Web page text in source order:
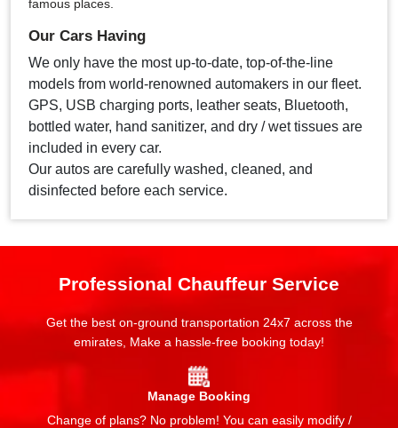
famous places.
Our Cars Having
We only have the most up-to-date, top-of-the-line
models from world-renowned automakers in our fleet.
GPS, USB charging ports, leather seats, Bluetooth,
bottled water, hand sanitizer, and dry / wet tissues are
included in every car.
Our autos are carefully washed, cleaned, and
disinfected before each service.
Professional Chauffeur Service
Get the best on-ground transportation 24x7 across the
emirates, Make a hassle-free booking today!
Manage Booking
Change of plans? No problem! You can easily modify /